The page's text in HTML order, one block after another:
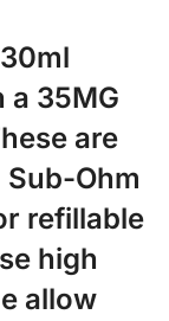
a 35MG
are
Ohm
refillable
high
allow